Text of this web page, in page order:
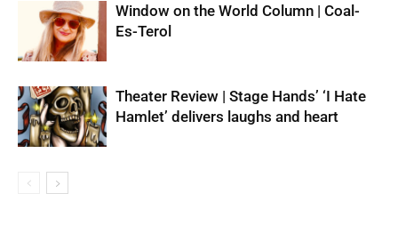
Window on the World Column | Coal-
Es-Terol
Theater Review | Stage Hands’ ‘I Hate
Hamlet’ delivers laughs and heart